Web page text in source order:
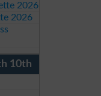
2026
2026
10th